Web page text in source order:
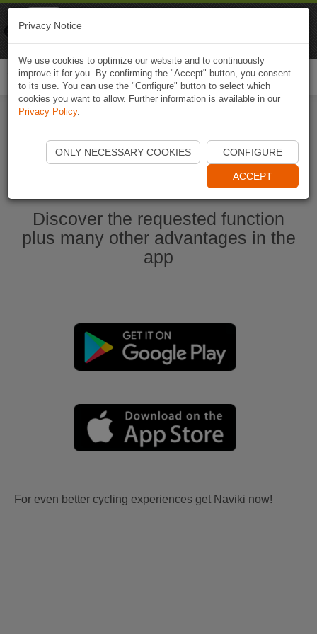
Start Naviki App
Discover the requested function
plus many other advantages in the
app
For even better cycling experiences get Naviki now!
Privacy Notice
We use cookies to optimize our website and to continuously
improve it for you. By confirming the "Accept" button, you consent
to its use. You can use the "Configure" button to select which
cookies you want to allow. Further information is available in our
Privacy Policy.
ONLY NECESSARY COOKIES CONFIGURE
ACCEPT
Naviki